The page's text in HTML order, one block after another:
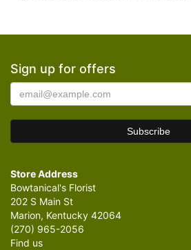
Sign up for offers
Store Address
Bowtanical's Florist
202 S Main St
Marion, Kentucky 42064
(270) 965-2056
Find us